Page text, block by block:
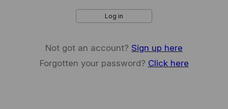
Log in
Not got an account? Sign up here
Forgotten your password? Click here